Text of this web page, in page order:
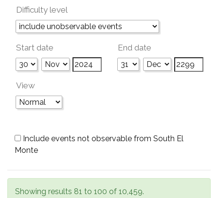
Difficulty level
Start date End date
View
Include events not observable from South El
Monte
Showing results 81 to 100 of 10,459.